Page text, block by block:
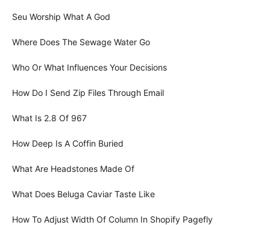
Seu Worship What A God
Where Does The Sewage Water Go
Who Or What Influences Your Decisions
How Do I Send Zip Files Through Email
What Is 2.8 Of 967
How Deep Is A Coffin Buried
What Are Headstones Made Of
What Does Beluga Caviar Taste Like
How To Adjust Width Of Column In Shopify Pagefly